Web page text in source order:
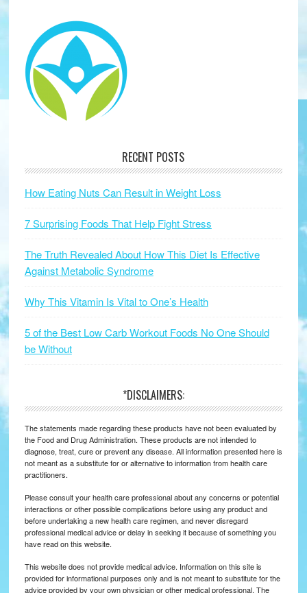
RECENT POSTS
How Eating Nuts Can Result in Weight Loss
7 Surprising Foods That Help Fight Stress
The Truth Revealed About How This Diet Is Effective
Against Metabolic Syndrome
Why This Vitamin Is Vital to One’s Health
5 of the Best Low Carb Workout Foods No One Should
be Without
*DISCLAIMERS:
The statements made regarding these products have not been evaluated by
the Food and Drug Administration. These products are not intended to
diagnose, treat, cure or prevent any disease. All information presented here is
not meant as a substitute for or alternative to information from health care
practitioners.
Please consult your health care professional about any concerns or potential
interactions or other possible complications before using any product and
before undertaking a new health care regimen, and never disregard
professional medical advice or delay in seeking it because of something you
have read on this website.
This website does not provide medical advice. Information on this site is
provided for informational purposes only and is not meant to substitute for the
advice provided by your own physician or other medical professional. The